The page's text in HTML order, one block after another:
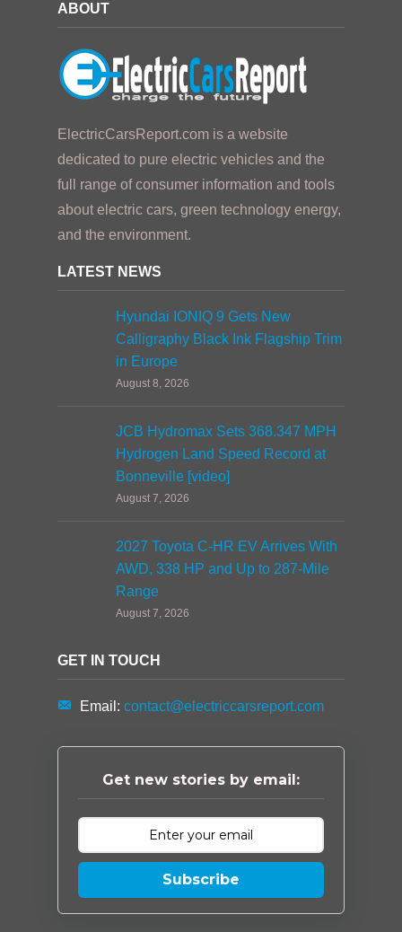
ABOUT
ElectricCarsReport.com is a website
dedicated to pure electric vehicles and the
full range of consumer information and tools
about electric cars, green technology energy,
and the environment.
LATEST NEWS
Hyundai IONIQ 9 Gets New
Calligraphy Black Ink Flagship Trim
in Europe
August 8, 2026
JCB Hydromax Sets 368.347 MPH
Hydrogen Land Speed Record at
Bonneville [video]
August 7, 2026
2027 Toyota C-HR EV Arrives With
AWD, 338 HP and Up to 287-Mile
Range
August 7, 2026
GET IN TOUCH
Email: contact@electriccarsreport.com
Get new stories by email:
Subscribe